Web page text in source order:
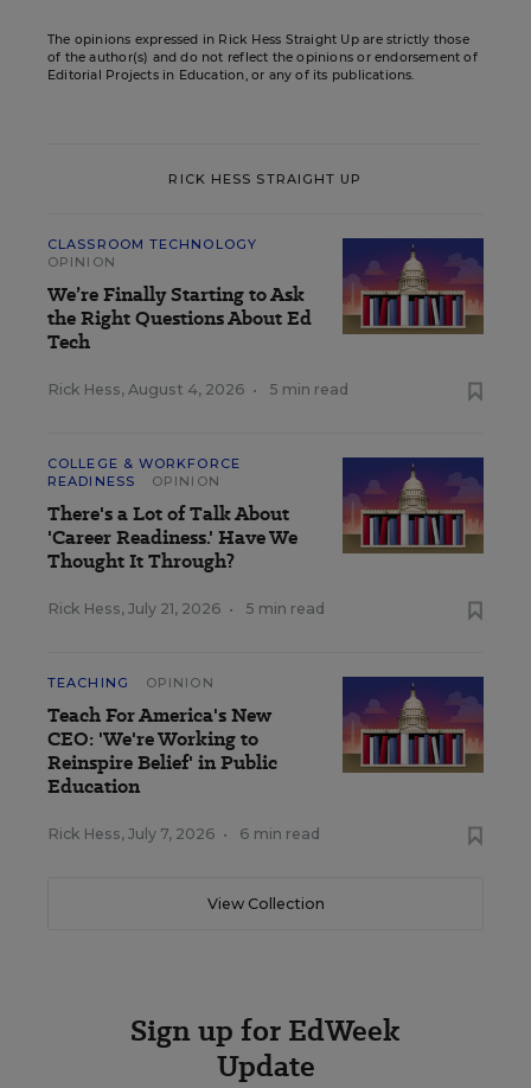
The opinions expressed in Rick Hess Straight Up are strictly those
of the author(s) and do not reflect the opinions or endorsement of
Editorial Projects in Education, or any of its publications.
RICK HESS STRAIGHT UP
CLASSROOM TECHNOLOGY
OPINION
We’re Finally Starting to Ask
the Right Questions About Ed
Tech
Rick Hess, August 4, 2026 • 5 min read
COLLEGE & WORKFORCE
READINESS
OPINION
There's a Lot of Talk About
'Career Readiness.' Have We
Thought It Through?
Rick Hess, July 21, 2026 • 5 min read
TEACHING OPINION
Teach For America's New
CEO: 'We're Working to
Reinspire Belief' in Public
Education
Rick Hess, July 7, 2026 • 6 min read
View Collection
Sign up for EdWeek
Update